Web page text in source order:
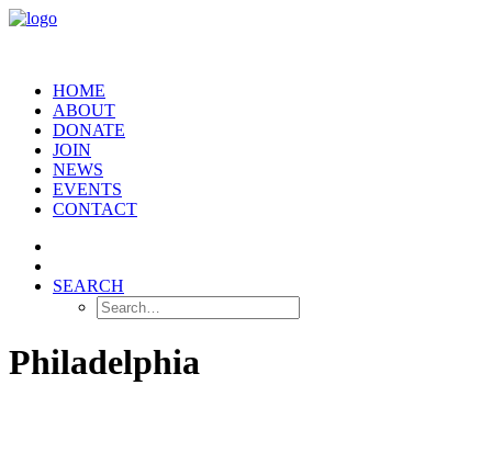
HOME
ABOUT
DONATE
JOIN
NEWS
EVENTS
CONTACT
SEARCH
Philadelphia